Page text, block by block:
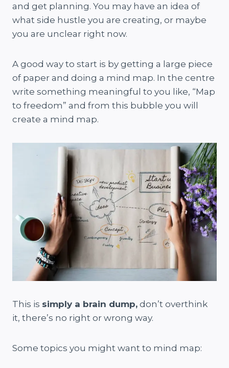
and get planning. You may have an idea of
what side hustle you are creating, or maybe
you are unclear right now.
A good way to start is by getting a large piece
of paper and doing a mind map. In the centre
write something meaningful to you like, “Map
to freedom” and from this bubble you will
create a mind map.
This is simply a brain dump, don’t overthink
it, there’s no right or wrong way.
Some topics you might want to mind map: